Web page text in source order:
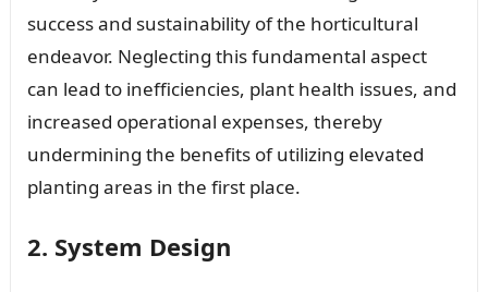
success and sustainability of the horticultural
endeavor. Neglecting this fundamental aspect
can lead to inefficiencies, plant health issues, and
increased operational expenses, thereby
undermining the benefits of utilizing elevated
planting areas in the first place.
2. System Design